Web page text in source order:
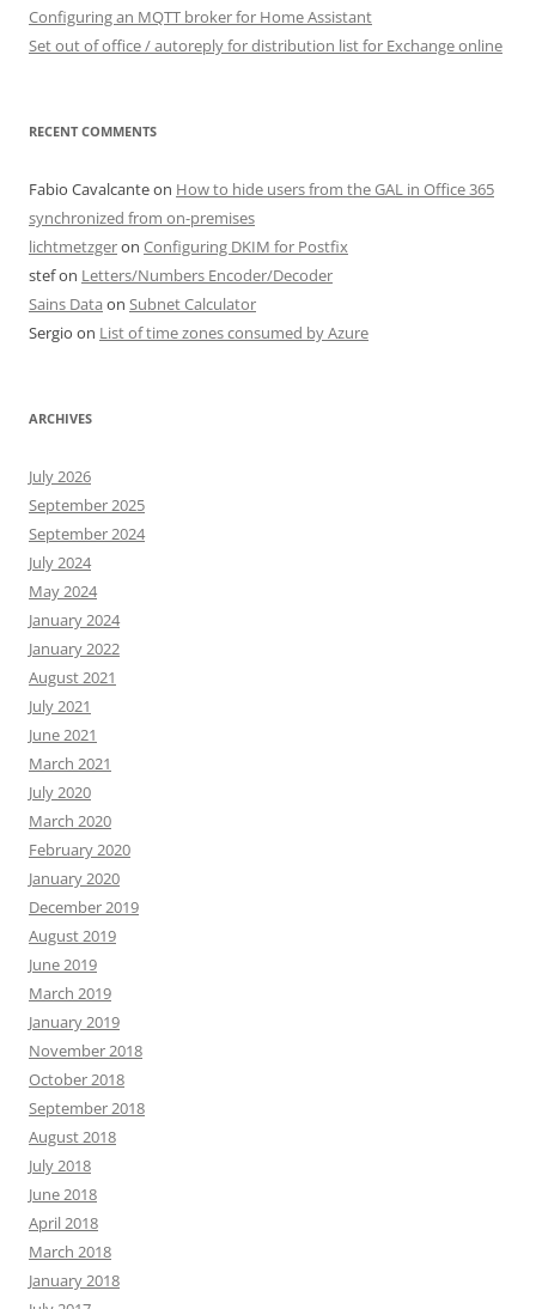
Configuring an MQTT broker for Home Assistant
Set out of office / autoreply for distribution list for Exchange online
RECENT COMMENTS
Fabio Cavalcanteon How to hide users from the GAL in Office 365
synchronized from on-premises
lichtmetzgeron Configuring DKIM for Postfix
stefon Letters/Numbers Encoder/Decoder
Sains Data on Subnet Calculator
Sergio on List of time zones consumed by Azure
ARCHIVES
July 2026
September 2025
September 2024
July 2024
May 2024
January 2024
January 2022
August 2021
July 2021
June 2021
March 2021
July 2020
March 2020
February 2020
January 2020
December 2019
August 2019
June 2019
March 2019
January 2019
November 2018
October 2018
September 2018
August 2018
July 2018
June 2018
April 2018
March 2018
January 2018